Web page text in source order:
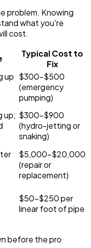
problem. Knowing
what you're
cost.
Typical Cost to
Fix
up $300-$500
(emergency
pumping)
up; $300-$900
(hydro-jetting or
snaking)
$5,000-$20,000
(repair or
replacement)
$50-$250 per
linear foot of pipe
before the pro